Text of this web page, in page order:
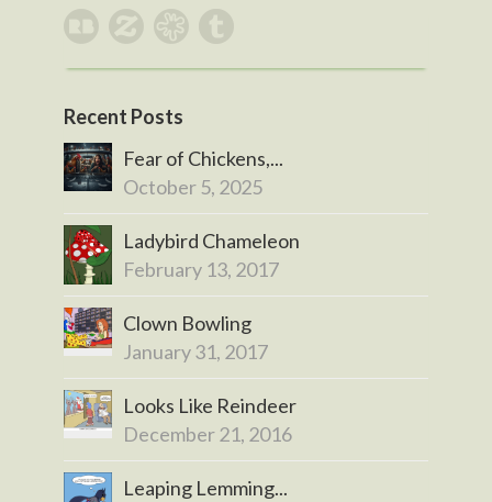
Recent Posts
Fear of Chickens,...
October 5, 2025
Ladybird Chameleon
February 13, 2017
Clown Bowling
January 31, 2017
Looks Like Reindeer
December 21, 2016
Leaping Lemming...